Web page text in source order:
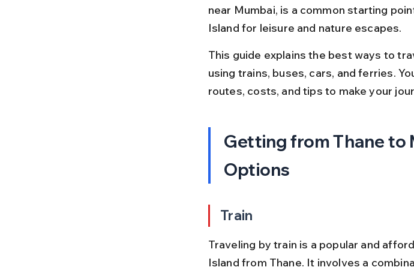
near Mumbai, is a common starting
Island for leisure and nature escapes.
This guide explains the best ways to
using trains, buses, cars, and ferries.
routes, costs, and tips to make your
Getting from Thane to
Options
Train
Traveling by train is a popular and
Island from Thane. It involves a